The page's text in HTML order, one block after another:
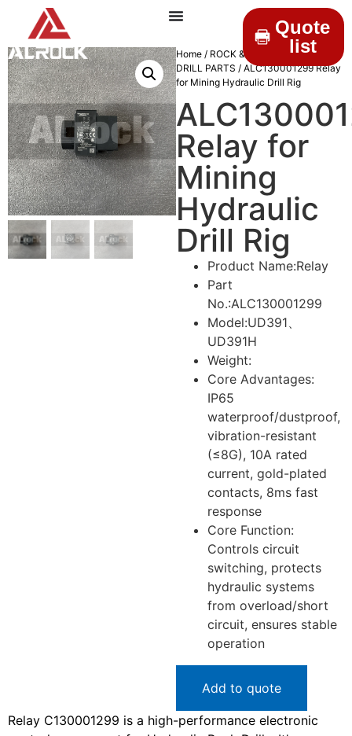
Quote
list
Home / ROCK & DRILLINGS/MINING
DRILL PARTS / ALC130001299 Relay
for Mining Hydraulic Drill Rig
Relay for
Mining
Hydraulic
Drill Rig
Product Name:Relay
Part
No.:ALC130001299
Model:UD391、
UD391H
Weight:
Core Advantages:
IP65
waterproof/dustproof,
vibration-resistant
(≤8G), 10A rated
current, gold-plated
contacts, 8ms fast
response
Core Function:
Controls circuit
switching, protects
hydraulic systems
from overload/short
circuit, ensures stable
operation
Add to quote
Relay C130001299 is a high-performance electronic